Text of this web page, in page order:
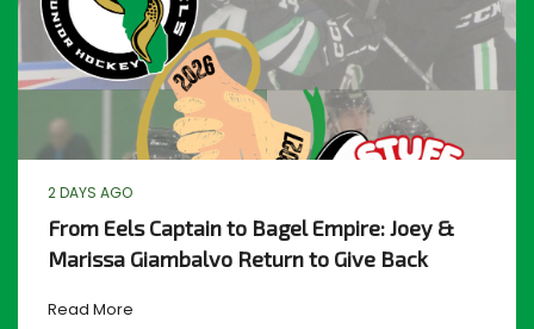
2 DAYS AGO
From Eels Captain to Bagel Empire: Joey &
Marissa Giambalvo Return to Give Back
Read More